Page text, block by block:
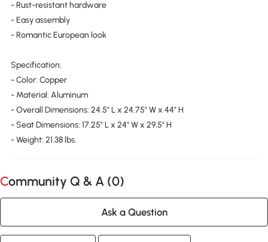
- Rust-resistant hardware
- Easy assembly
- Romantic European look
Specification:
- Color: Copper
- Material: Aluminum
- Overall Dimensions: 24.5" L x 24.75" W x 44" H
- Seat Dimensions: 17.25" L x 24" W x 29.5" H
- Weight: 21.38 lbs.
Community Q & A (0)
Ask a Question